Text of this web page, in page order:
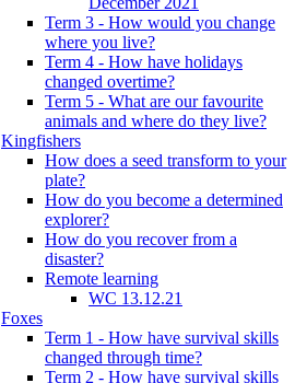
Term 3 - How would you change
where you live?
Term 4 - How have holidays
changed overtime?
Term 5 - What are our favourite
animals and where do they live?
Kingfishers
How does a seed transform to your
plate?
How do you become a determined
explorer?
How do you recover from a
disaster?
Remote learning
WC 13.12.21
Foxes
Term 1 - How have survival skills
changed through time?
Term 2 - How have survival skills